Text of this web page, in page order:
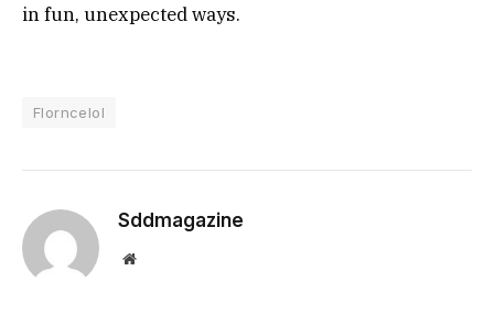
in fun, unexpected ways.
Florncelol
Sddmagazine
Website